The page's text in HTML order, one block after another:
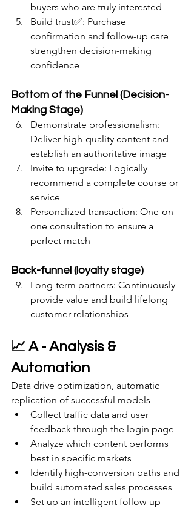
buyers who are truly interested
Build trust✅: Purchase
confirmation and follow-up care
strengthen decision-making
confidence
Bottom of the Funnel (Decision-
Making Stage)
Demonstrate professionalism:
Deliver high-quality content and
establish an authoritative image
Invite to upgrade: Logically
recommend a complete course or
service
Personalized transaction: One-on-
one consultation to ensure a
perfect match
Back-funnel (loyalty stage)
Long-term partners: Continuously
provide value and build lifelong
customer relationships
📈 A - Analysis &
Automation
Data drive optimization, automatic
replication of successful models
Collect traffic data and user
feedback through the login page
Analyze which content performs
best in specific markets
Identify high-conversion paths and
build automated sales processes
Set up an intelligent follow-up